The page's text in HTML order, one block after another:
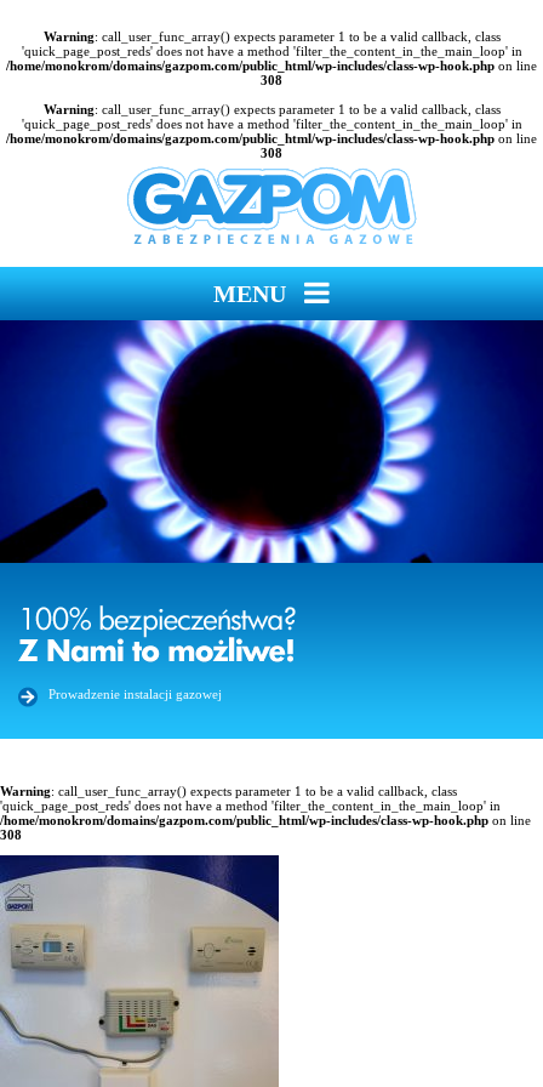
Warning: call_user_func_array() expects parameter 1 to be a valid callback, class
'quick_page_post_reds' does not have a method 'filter_the_content_in_the_main_loop' in
/home/monokrom/domains/gazpom.com/public_html/wp-includes/class-wp-hook.php on line
308
Warning: call_user_func_array() expects parameter 1 to be a valid callback, class
'quick_page_post_reds' does not have a method 'filter_the_content_in_the_main_loop' in
/home/monokrom/domains/gazpom.com/public_html/wp-includes/class-wp-hook.php on line
308
MENU
Prowadzenie instalacji gazowej
Warning: call_user_func_array() expects parameter 1 to be a valid callback, class
'quick_page_post_reds' does not have a method 'filter_the_content_in_the_main_loop' in
/home/monokrom/domains/gazpom.com/public_html/wp-includes/class-wp-hook.php on line
308